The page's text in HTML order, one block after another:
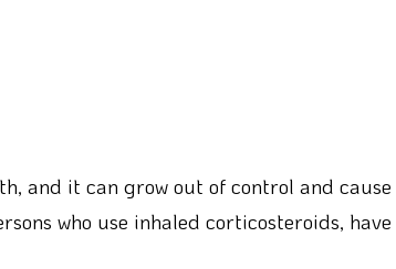
and it can grow out of control and cause
who use inhaled corticosteroids, have